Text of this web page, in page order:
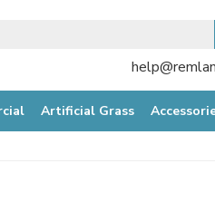
Artificial Grass